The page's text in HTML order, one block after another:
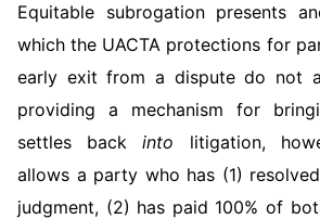
Equitable subrogation presents
which the UACTA protections for
early exit from a dispute do not
providing a mechanism for
settles backinto litigation,
allows a party who has (1)
judgment, (2) has paid 100% of